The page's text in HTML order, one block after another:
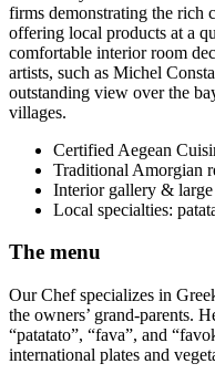
firms demonstrating the rich
offering local products at a
comfortable interior room
artists, such as Michel
outstanding view over the
villages.
Certified Aegean
Traditional Amorgian
Interior gallery & large
Local specialties:
The menu
Our Chef specializes in
the owners’ grand-parents.
“patatato”, “fava”, and
international plates and